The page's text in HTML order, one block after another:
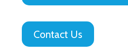
Contact Us